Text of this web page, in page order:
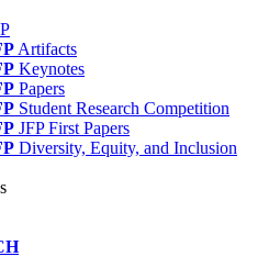
Artifacts
Keynotes
Papers
Student Research Competition
JFP First Papers
Diversity, Equity, and Inclusion